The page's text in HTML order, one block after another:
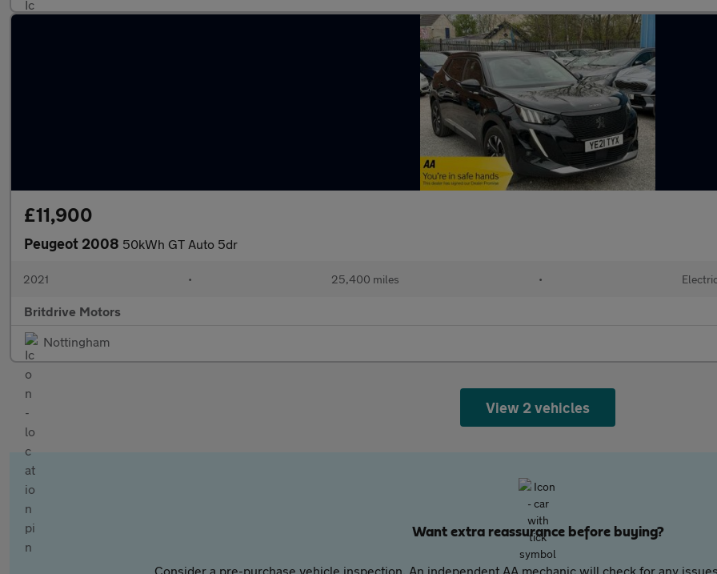
£11,900
Peugeot 2008 50kWh GT Auto 5dr
2021 • 25,400 miles •
Britdrive Motors
Nottingham
View 2 vehicles
Want extra reassurance before buying?
Consider a pre-purchase vehicle inspection. An independent AA mechanic will check for any